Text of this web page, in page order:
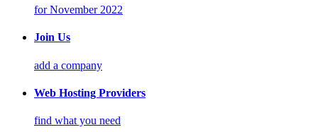
for November 2022
Join Us
add a company
Web Hosting Providers
find what you need